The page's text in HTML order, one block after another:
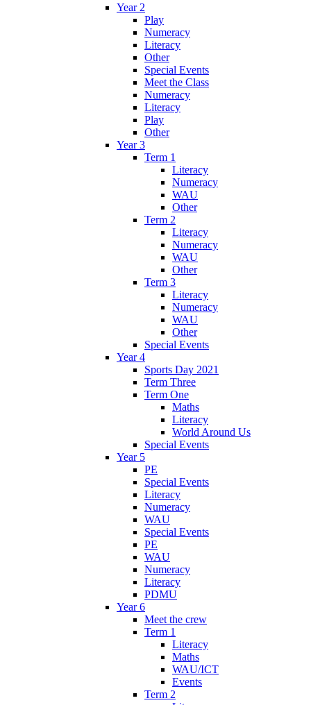
Year 2
Play
Numeracy
Literacy
Other
Special Events
Meet the Class
Numeracy
Literacy
Play
Other
Year 3
Term 1
Literacy
Numeracy
WAU
Other
Term 2
Literacy
Numeracy
WAU
Other
Term 3
Literacy
Numeracy
WAU
Other
Special Events
Year 4
Sports Day 2021
Term Three
Term One
Maths
Literacy
World Around Us
Special Events
Year 5
PE
Special Events
Literacy
Numeracy
WAU
Special Events
PE
WAU
Numeracy
Literacy
PDMU
Year 6
Meet the crew
Term 1
Literacy
Maths
WAU/ICT
Events
Term 2